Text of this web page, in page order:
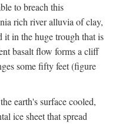
to breach this
rich river alluvia of clay,
it in the huge trough that is
basalt flow forms a cliff
some fifty feet (figure
earth's surface cooled,
ice sheet that spread